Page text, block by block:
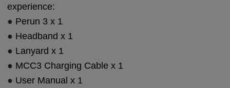
experience:
● Perun 3 x 1
● Headband x 1
● Lanyard x 1
● MCC3 Charging Cable x 1
● User Manual x 1